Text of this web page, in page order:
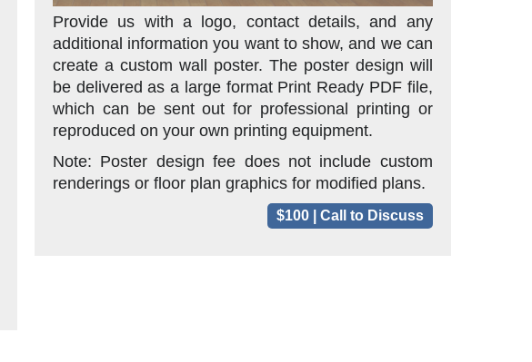
Provide us with a logo, contact details, and any
additional information you want to show, and we can
create a custom wall poster. The poster design will
be delivered as a large format Print Ready PDF file,
which can be sent out for professional printing or
reproduced on your own printing equipment.
Note: Poster design fee does not include custom
renderings or floor plan graphics for modified plans.
$100 | Call to Discuss